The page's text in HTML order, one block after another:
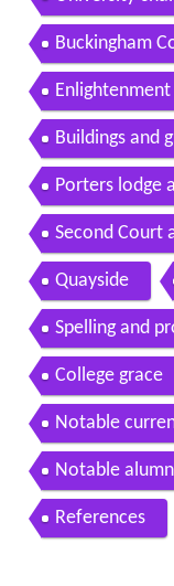
agdalene
Buckingham
Enlightenment
Buildings and
Porters lodge
Second Court
Quayside
Spelling and
College grace
Notable
Notable
References